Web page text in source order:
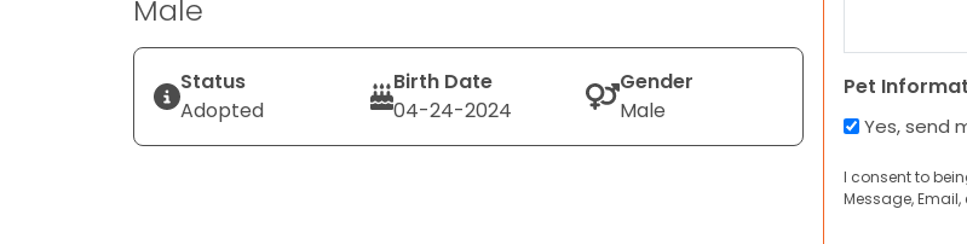
Male
Status
Adopted
Birth Date
04-24-2024
Gender
Male
Pet
Yes, send
I consent to
Message, Email,